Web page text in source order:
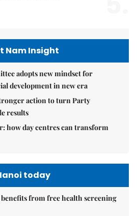
Nam Insight
adopts new mindset for
development in new era
action to turn Party
results
how day centres can transform
today
from free health screening